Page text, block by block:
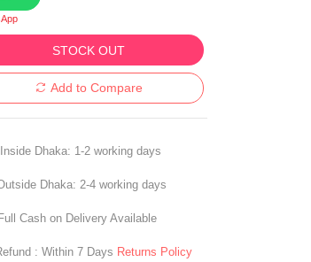
STOCK OUT
Add to Compare
Inside Dhaka: 1-2 working days
Dhaka: 2-4 working days
Full Cash on Delivery Available
: Within 7 Days Returns Policy